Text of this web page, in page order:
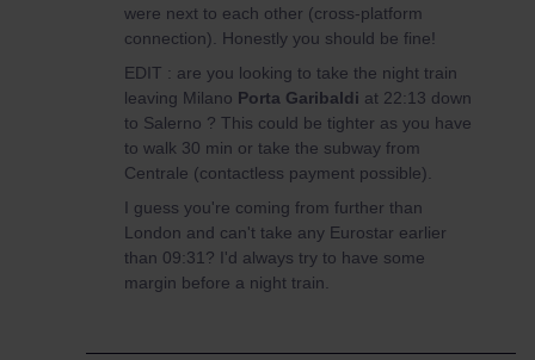
were next to each other (cross-platform
connection). Honestly you should be fine!
EDIT : are you looking to take the night train
leaving Milano Porta Garibaldi at 22:13 down
to Salerno ? This could be tighter as you have
to walk 30 min or take the subway from
Centrale (contactless payment possible).
I guess you're coming from further than
London and can't take any Eurostar earlier
than 09:31? I'd always try to have some
margin before a night train.